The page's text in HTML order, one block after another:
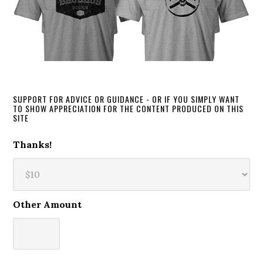
SUPPORT FOR ADVICE OR GUIDANCE - OR IF YOU SIMPLY WANT
TO SHOW APPRECIATION FOR THE CONTENT PRODUCED ON THIS
SITE
Thanks!
Other Amount